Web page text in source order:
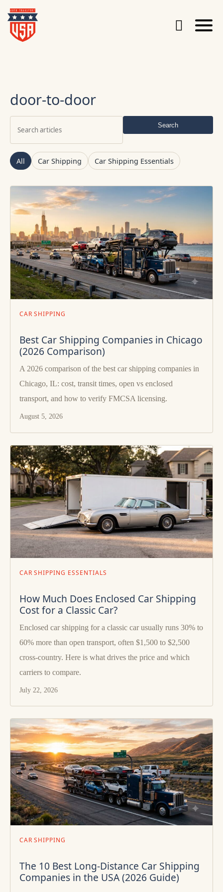
door-to-door
articles
Search
All Car Shipping Car Shipping Essentials
CAR SHIPPING
Best Car Shipping Companies in Chicago
(2026 Comparison)
A 2026 comparison of the best car shipping companies in
Chicago, IL: cost, transit times, open vs enclosed
transport, and how to verify FMCSA licensing.
August 5, 2026
CAR SHIPPING ESSENTIALS
How Much Does Enclosed Car Shipping
Cost for a Classic Car?
Enclosed car shipping for a classic car usually runs 30% to
60% more than open transport, often $1,500 to $2,500
cross-country. Here is what drives the price and which
carriers to compare.
July 22, 2026
CAR SHIPPING
The 10 Best Long-Distance Car Shipping
Companies in the USA (2026 Guide)